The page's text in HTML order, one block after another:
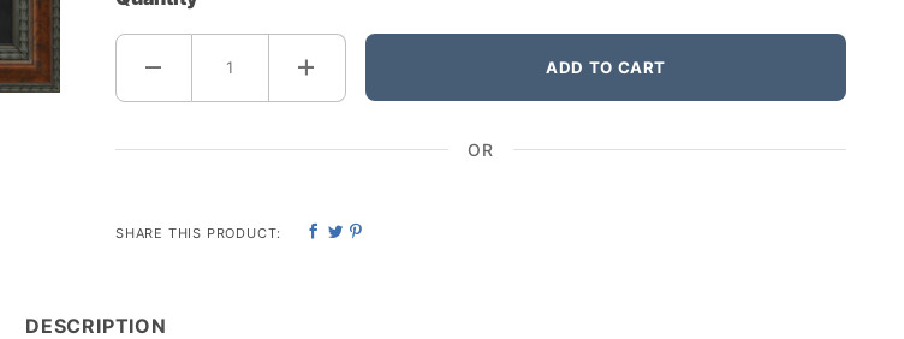
ADD TO CART
OR
SHARE THIS PRODUCT:
DESCRIPTION